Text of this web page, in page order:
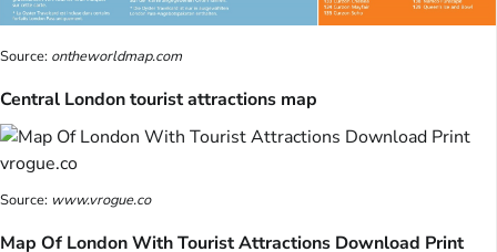
Source: ontheworldmap.com
Central London tourist attractions map
Source: www.vrogue.co
Map Of London With Tourist Attractions Download Print